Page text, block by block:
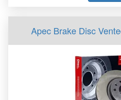
Apec Brake Disc